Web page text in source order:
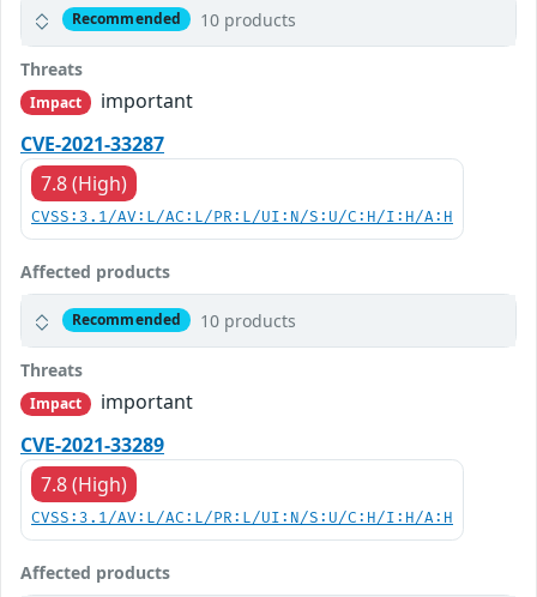
Recommended 10 products
Threats
Impact
important
CVE-2021-33287
7.8 (High)
CVSS:3.1/AV:L/AC:L/PR:L/UI:N/S:U/C:H/I:H/A:H
Affected products
Recommended 10 products
Threats
Impact
important
CVE-2021-33289
7.8 (High)
CVSS:3.1/AV:L/AC:L/PR:L/UI:N/S:U/C:H/I:H/A:H
Affected products